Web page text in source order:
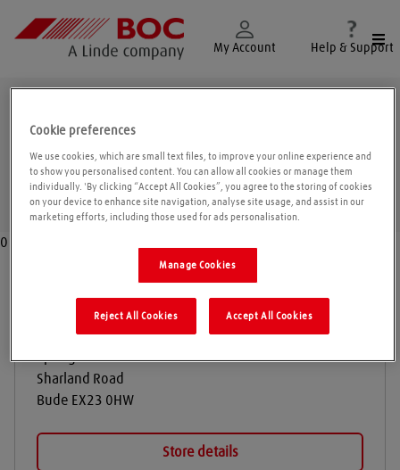
My Account Help & Support
0
A J Heywood & Sons
Springfield Meadow
Sharland Road
Bude EX23 0HW
Store details
Cookie preferences
We use cookies, which are small text files, to improve your online experience and
to show you personalised content. You can allow all cookies or manage them
individually. 'By clicking “Accept All Cookies”, you agree to the storing of cookies
on your device to enhance site navigation, analyse site usage, and assist in our
marketing efforts, including those used for ads personalisation.
Manage Cookies
Reject All Cookies Accept All Cookies